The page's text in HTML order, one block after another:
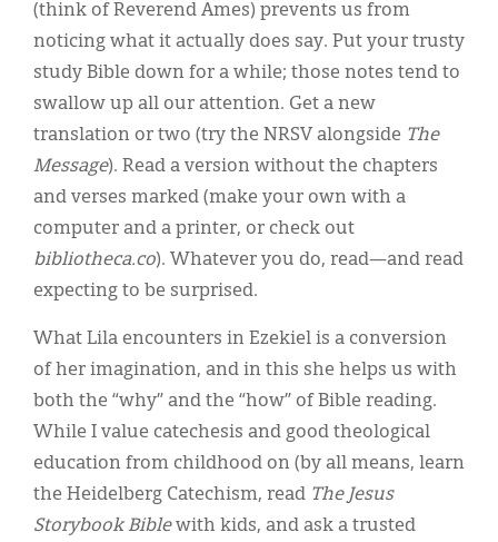
(think of Reverend Ames) prevents us from
noticing what it actually does say. Put your trusty
study Bible down for a while; those notes tend to
swallow up all our attention. Get a new
translation or two (try the NRSV alongside The
Message). Read a version without the chapters
and verses marked (make your own with a
computer and a printer, or check out
bibliotheca.co). Whatever you do, read—and read
expecting to be surprised.
What Lila encounters in Ezekiel is a conversion
of her imagination, and in this she helps us with
both the “why” and the “how” of Bible reading.
While I value catechesis and good theological
education from childhood on (by all means, learn
the Heidelberg Catechism, read The Jesus
Storybook Biblewith kids, and ask a trusted